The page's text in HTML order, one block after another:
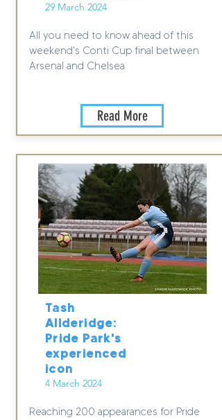
29 March 2024
All you need to know ahead of this
weekend's Conti Cup final between
Arsenal and Chelsea
Read More
Tash
Allderidge:
Pride Park's
experienced
icon
4 March 2024
Reaching 200 appearances for Pride